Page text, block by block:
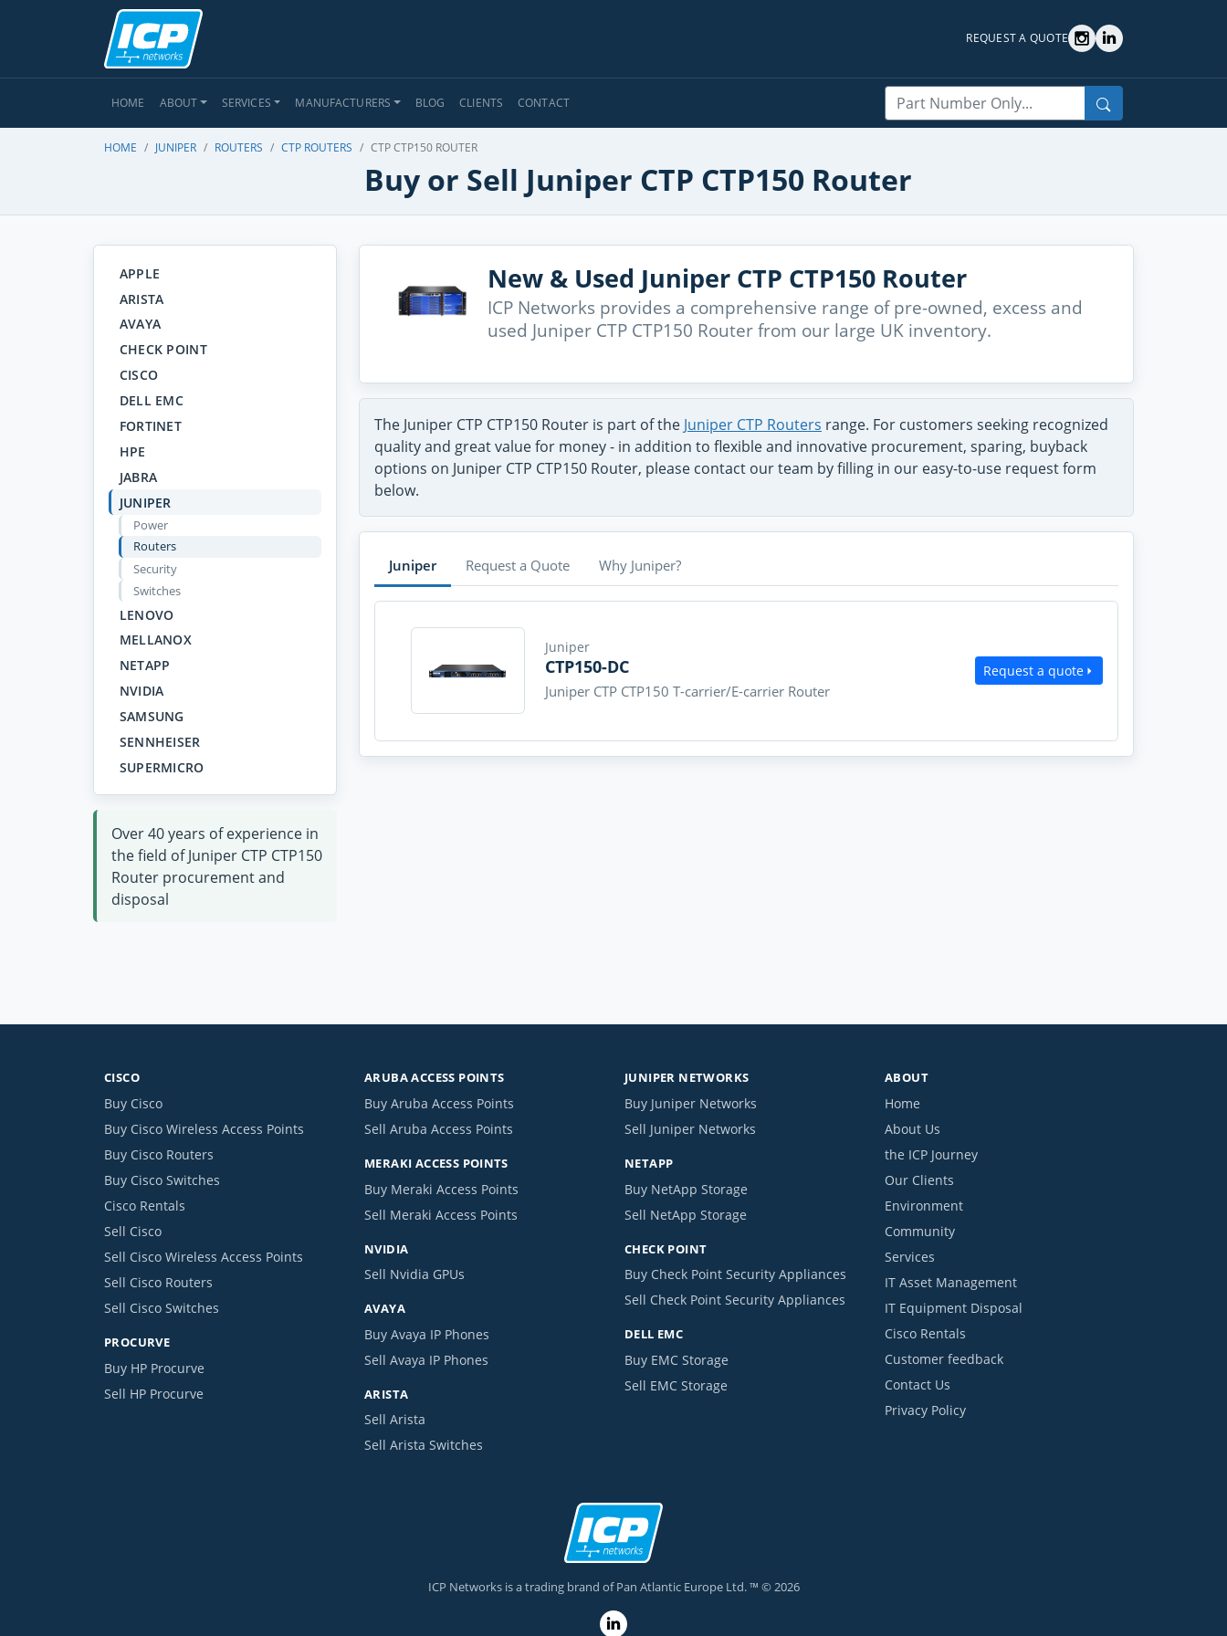
REQUEST A QUOTE
HOME ABOUT SERVICES MANUFACTURERS BLOG CLIENTS CONTACT
Search
HOME JUNIPER ROUTERS CTP ROUTERS CTP CTP150 ROUTER
Buy or Sell Juniper CTP CTP150 Router
APPLE
ARISTA
AVAYA
CHECK POINT
CISCO
DELL EMC
FORTINET
HPE
JABRA
JUNIPER
Power
Routers
Security
Switches
LENOVO
MELLANOX
NETAPP
NVIDIA
SAMSUNG
SENNHEISER
SUPERMICRO
Over 40 years of experience in
the field of Juniper CTP CTP150
Router procurement and
disposal
New & Used Juniper CTP CTP150 Router
ICP Networks provides a comprehensive range of pre-owned, excess and
used Juniper CTP CTP150 Router from our large UK inventory.
The Juniper CTP CTP150 Router is part of the Juniper CTP Routers range. For customers seeking recognized
quality and great value for money - in addition to flexible and innovative procurement, sparing, buyback
options on Juniper CTP CTP150 Router, please contact our team by filling in our easy-to-use request form
below.
Juniper Request a Quote Why Juniper?
Juniper
CTP150-DC
Juniper CTP CTP150 T-carrier/E-carrier Router
Request a quote
CISCO
Buy Cisco
Buy Cisco Wireless Access Points
Buy Cisco Routers
Buy Cisco Switches
Cisco Rentals
Sell Cisco
Sell Cisco Wireless Access Points
Sell Cisco Routers
Sell Cisco Switches
PROCURVE
Buy HP Procurve
Sell HP Procurve
ARUBA ACCESS POINTS
Buy Aruba Access Points
Sell Aruba Access Points
MERAKI ACCESS POINTS
Buy Meraki Access Points
Sell Meraki Access Points
NVIDIA
Sell Nvidia GPUs
AVAYA
Buy Avaya IP Phones
Sell Avaya IP Phones
ARISTA
Sell Arista
Sell Arista Switches
JUNIPER NETWORKS
Buy Juniper Networks
Sell Juniper Networks
NETAPP
Buy NetApp Storage
Sell NetApp Storage
CHECK POINT
Buy Check Point Security Appliances
Sell Check Point Security Appliances
DELL EMC
Buy EMC Storage
Sell EMC Storage
ABOUT
Home
About Us
the ICP Journey
Our Clients
Environment
Community
Services
IT Asset Management
IT Equipment Disposal
Cisco Rentals
Customer feedback
Contact Us
Privacy Policy
ICP Networks is a trading brand of Pan Atlantic Europe Ltd. ™ © 2026